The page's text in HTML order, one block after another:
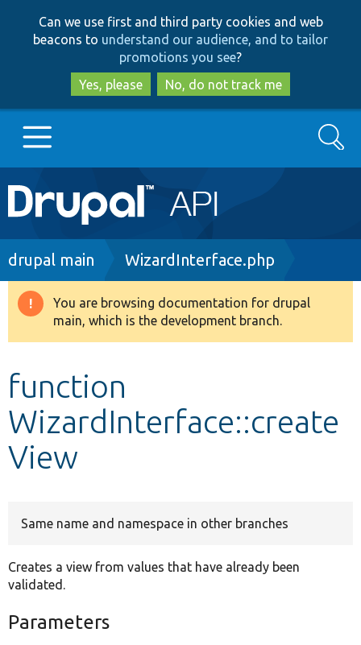
to
main
content
to
search
Can we use first and third party cookies and web
beacons to understand our audience, and to tailor
promotions you see?
Yes, please
No, do not track me
Main
navigation
Go to Drupal.org
Drupal 8+
Develop for Drupal
Search
Breadcrumb
drupal main WizardInterface.php
Warning
message
You are browsing documentation for drupal
main, which is the development branch.
function
WizardInterface::create
View
Same name and namespace in other branches
Creates a view from values that have already been
validated.
Parameters